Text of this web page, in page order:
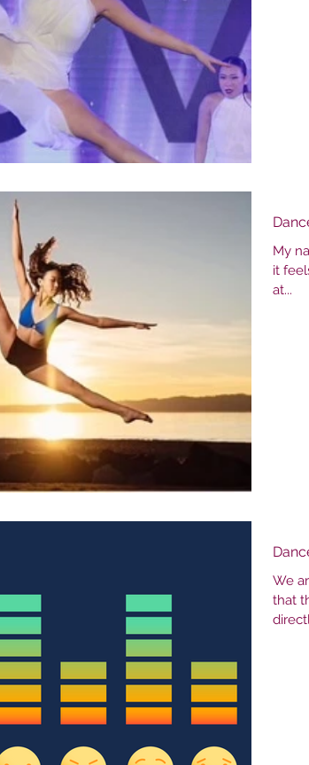
My
it
at...
We
that